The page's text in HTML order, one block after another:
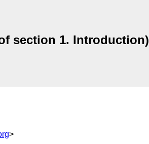
section 1. Introduction)
>